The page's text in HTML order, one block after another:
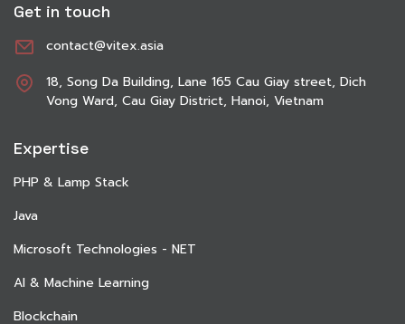
Get in touch
contact@vitex.asia
18, Song Da Building, Lane 165 Cau Giay street, Dich
Vong Ward, Cau Giay District, Hanoi, Vietnam
Expertise
PHP & Lamp Stack
Java
Microsoft Technologies - NET
AI & Machine Learning
Blockchain